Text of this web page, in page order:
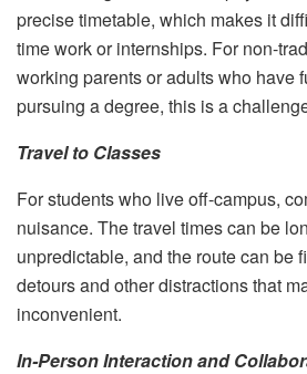
precise timetable, which makes it
time work or internships. For non-
working parents or adults who have
pursuing a degree, this is a
Travel to Classes
For students who live off-campus,
nuisance. The travel times can be
unpredictable, and the route can be
detours and other distractions that
inconvenient.
In-Person Interaction and